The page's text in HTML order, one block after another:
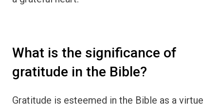
gratitude?
journey from slavery to becoming a ruler in